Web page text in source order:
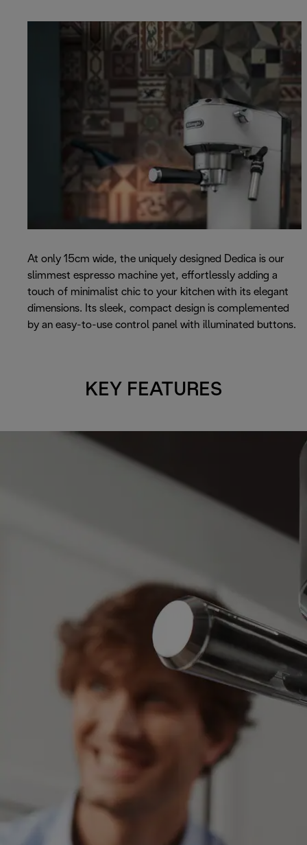
At only 15cm wide, the uniquely designed Dedica is our
slimmest espresso machine yet, effortlessly adding a
touch of minimalist chic to your kitchen with its elegant
dimensions. Its sleek, compact design is complemented
by an easy-to-use control panel with illuminated buttons.
KEY FEATURES